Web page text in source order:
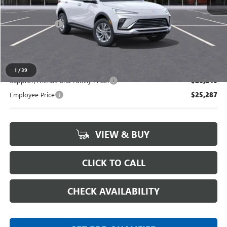
1 /39
MSRP: $26,495
Doc + CVR Fee +$314
Supplier/Friends and Family Price: $26,240
Employee Price $25,287
VIEW & BUY
CLICK TO CALL
CHECK AVAILABILITY